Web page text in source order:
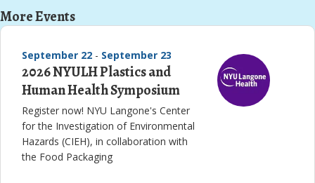
More Events
September 22 - September 23
2026 NYULH Plastics and
Human Health Symposium
Register now! NYU Langone's Center
for the Investigation of Environmental
Hazards (CIEH), in collaboration with
the Food Packaging